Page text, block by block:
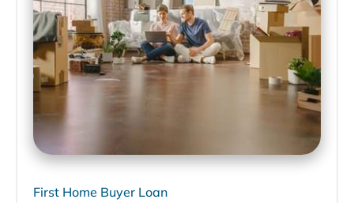
First Home Buyer Loan